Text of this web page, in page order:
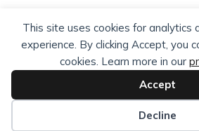
This site uses cookies for analytics
experience. By clicking Accept, you
cookies. Learn more in our
Accept
Decline
Archives
r